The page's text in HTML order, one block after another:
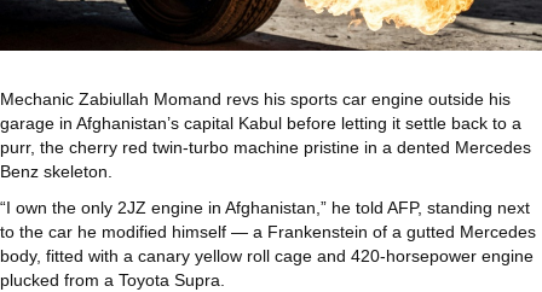
Mechanic Zabiullah Momand revs his sports car engine outside his
garage in Afghanistan’s capital Kabul before letting it settle back to a
purr, the cherry red twin-turbo machine pristine in a dented Mercedes
Benz skeleton.
“I own the only 2JZ engine in Afghanistan,” he told AFP, standing next
to the car he modified himself — a Frankenstein of a gutted Mercedes
body, fitted with a canary yellow roll cage and 420-horsepower engine
plucked from a Toyota Supra.